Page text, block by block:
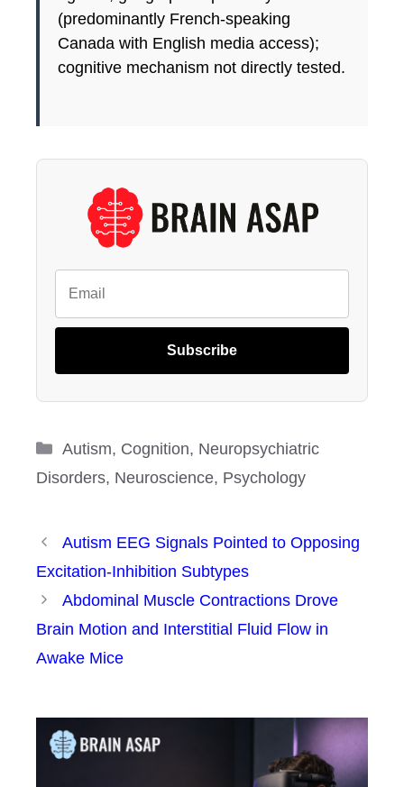
(predominantly French-speaking
Canada with English media access);
cognitive mechanism not directly tested.
Subscribe
Categories
Autism, Cognition, Neuropsychiatric
Disorders, Neuroscience, Psychology
Autism EEG Signals Pointed to Opposing
Excitation-Inhibition Subtypes
Abdominal Muscle Contractions Drove
Brain Motion and Interstitial Fluid Flow in
Awake Mice